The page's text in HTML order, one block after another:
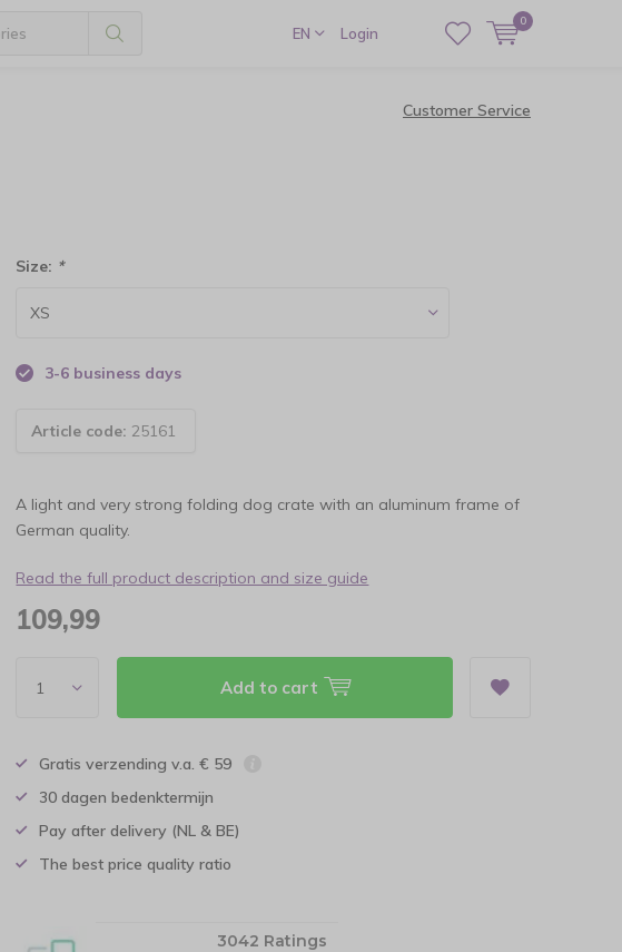
EN Login
0
Customer Service
Size: *
3-6 business days
Article code: 25161
A light and very strong folding dog crate with an aluminum frame of
German quality.
Read the full product description and size guide
109,99
Add to cart
Gratis verzending v.a. € 59
30 dagen bedenktermijn
Pay after delivery (NL & BE)
The best price quality ratio
3042 Ratings